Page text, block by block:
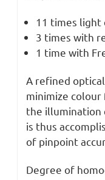
11 times light
3 times with
1 time with
A refined
minimize
the illumination
is thus
of pinpoint
Degree of